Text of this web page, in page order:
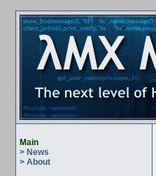
Main
> News
> About